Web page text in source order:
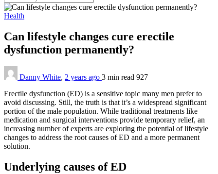
Health
Can lifestyle changes cure erectile
dysfunction permanently?
Danny White, 2 years ago 3 min read 927
Erectile dysfunction (ED) is a sensitive topic many men prefer to
avoid discussing. Still, the truth is that it’s a widespread significant
portion of the male population. While traditional treatments like
medication and surgical interventions provide temporary relief, an
increasing number of experts are exploring the potential of lifestyle
changes to address the root causes of ED and a more permanent
solution.
Underlying causes of ED